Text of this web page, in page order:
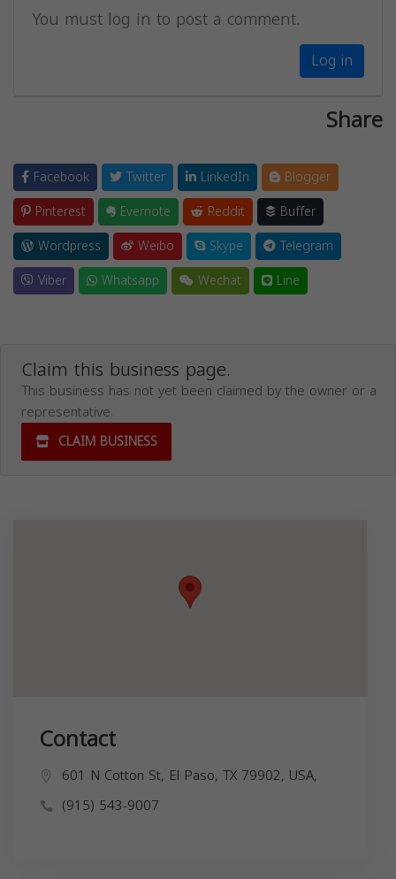
You must log in to post a comment.
Log in
Share
Facebook Twitter LinkedIn
Blogger
Pinterest
Evernote Reddit
Buffer
Wordpress
Weibo Skype
Telegram
Viber
Whatsapp Wechat Line
Claim this business page.
This business has not yet been claimed by the owner or a
representative.
CLAIM BUSINESS
Contact
601 N Cotton St, El Paso, TX 79902, USA,
(915) 543-9007